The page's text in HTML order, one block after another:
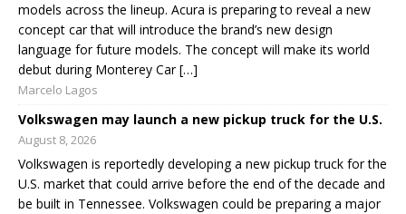
models across the lineup. Acura is preparing to reveal a new
concept car that will introduce the brand’s new design
language for future models. The concept will make its world
debut during Monterey Car […]
Marcelo Lagos
Volkswagen may launch a new pickup truck for the U.S.
August 8, 2026
Volkswagen is reportedly developing a new pickup truck for the
U.S. market that could arrive before the end of the decade and
be built in Tennessee. Volkswagen could be preparing a major